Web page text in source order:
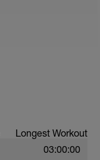
Longest Workout
03:00:00